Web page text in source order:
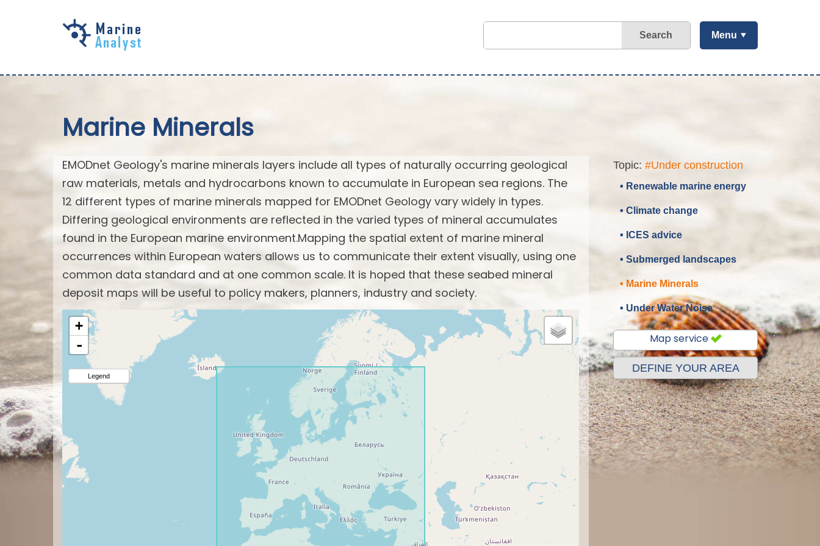
Search Menu
Marine Minerals
EMODnet Geology's marine minerals layers include all types of naturally occurring geological
raw materials, metals and hydrocarbons known to accumulate in European sea regions. The
12 different types of marine minerals mapped for EMODnet Geology vary widely in types.
Differing geological environments are reflected in the varied types of mineral accumulates
found in the European marine environment.Mapping the spatial extent of marine mineral
occurrences within European waters allows us to communicate their extent visually, using one
common data standard and at one common scale. It is hoped that these seabed mineral
deposit maps will be useful to policy makers, planners, industry and society.
Topic: #Under construction
• Renewable marine energy
• Climate change
• ICES advice
• Submerged landscapes
• Marine Minerals
• Under Water Noise
Map service
DEFINE YOUR AREA